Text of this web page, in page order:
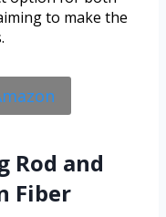
to make the
Rod and
Fiber